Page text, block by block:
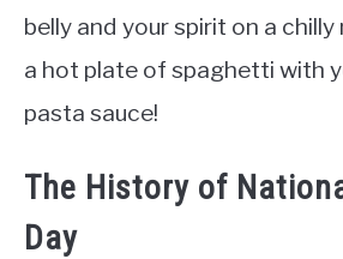
belly and your spirit on a
a hot plate of spaghetti with
pasta sauce!
The History of
Day